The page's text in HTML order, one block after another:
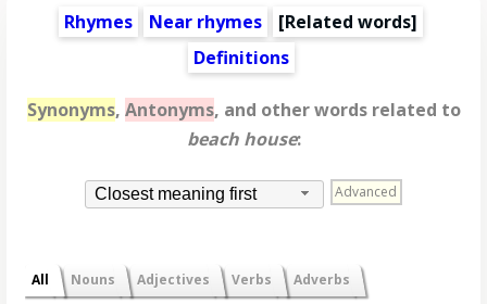
Rhymes Near rhymes [Related words]
Definitions
Synonyms, Antonyms, and other words related to
beach house:
Closest meaning first Advanced
All Nouns Adjectives Verbs Adverbs